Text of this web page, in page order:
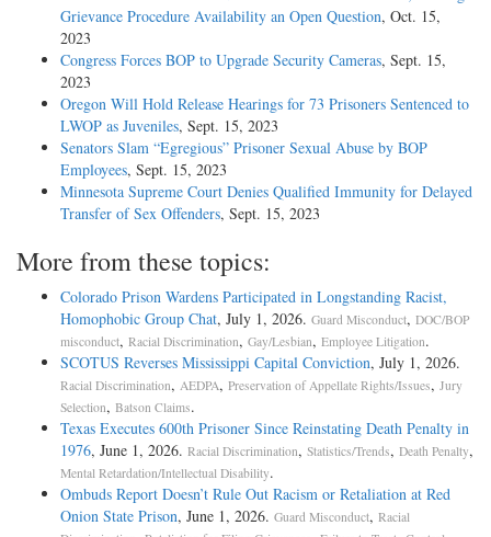
Grievance Procedure Availability an Open Question, Oct. 15,
2023
Congress Forces BOP to Upgrade Security Cameras, Sept. 15,
2023
Oregon Will Hold Release Hearings for 73 Prisoners Sentenced to
LWOP as Juveniles, Sept. 15, 2023
Senators Slam “Egregious” Prisoner Sexual Abuse by BOP
Employees, Sept. 15, 2023
Minnesota Supreme Court Denies Qualified Immunity for Delayed
Transfer of Sex Offenders, Sept. 15, 2023
More from these topics:
Colorado Prison Wardens Participated in Longstanding Racist,
Homophobic Group Chat, July 1, 2026. Guard Misconduct, DOC/BOP
misconduct, Racial Discrimination, Gay/Lesbian, Employee Litigation.
SCOTUS Reverses Mississippi Capital Conviction, July 1, 2026.
Racial Discrimination, AEDPA, Preservation of Appellate Rights/Issues, Jury
Selection, Batson Claims.
Texas Executes 600th Prisoner Since Reinstating Death Penalty in
1976, June 1, 2026. Racial Discrimination, Statistics/Trends, Death Penalty,
Mental Retardation/Intellectual Disability.
Ombuds Report Doesn’t Rule Out Racism or Retaliation at Red
Onion State Prison, June 1, 2026. Guard Misconduct, Racial